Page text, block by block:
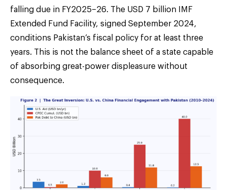
falling due in FY2025–26. The USD 7 billion IMF
Extended Fund Facility, signed September 2024,
conditions Pakistan’s fiscal policy for at least three
years. This is not the balance sheet of a state capable
of absorbing great-power displeasure without
consequence.